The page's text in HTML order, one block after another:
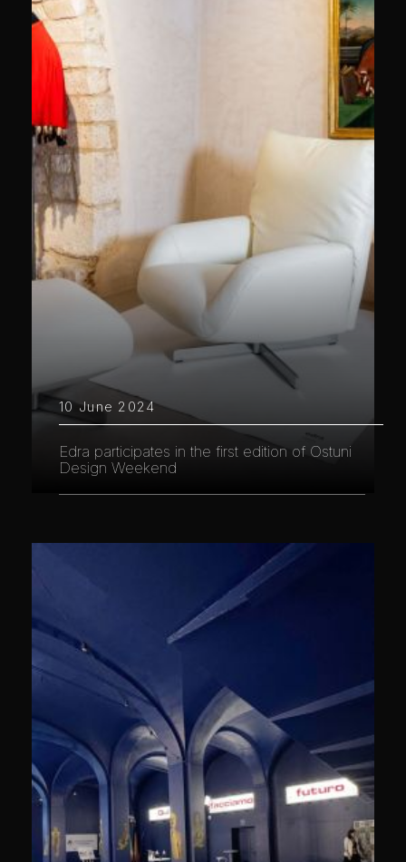
10 June 2024
Edra participates in the first edition of Ostuni
Design Weekend